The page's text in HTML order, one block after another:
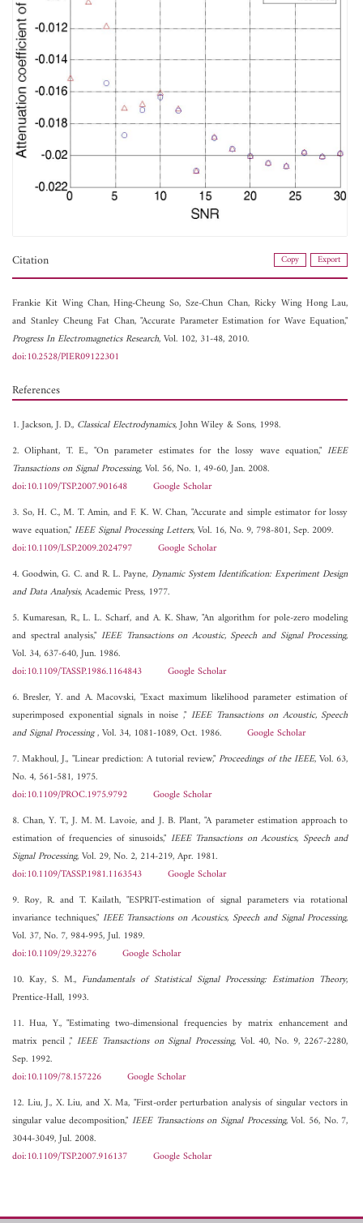
Citation Copy Export
Frankie Kit Wing Chan,Hing-Cheung So,Sze-Chun Chan, Ricky Wing Hong Lau,
and Stanley Cheung Fat Chan, "Accurate Parameter Estimation for Wave Equation,"
Progress In Electromagnetics Research, Vol. 102, 31-48, 2010.
doi:10.2528/PIER09122301
References
1. Jackson, J. D., Classical Electrodynamics, John Wiley & Sons, 1998.
2. Oliphant, T. E., "On parameter estimates for the lossy wave equation,"IEEE
Transactions on Signal Processing, Vol. 56, No. 1, 49-60, Jan. 2008.
doi:10.1109/TSP.2007.901648
Google Scholar
3. So, H. C., M. T. Amin, and F. K. W. Chan, "Accurate and simple estimator for lossy
wave equation,"IEEE Signal Processing Letters, Vol. 16, No. 9, 798-801, Sep. 2009.
doi:10.1109/LSP.2009.2024797
Google Scholar
4. Goodwin, G. C. and R. L. Payne, Dynamic System Identification: Experiment Design
and Data Analysis, Academic Press, 1977.
5. Kumaresan, R., L. L. Scharf, and A. K. Shaw, "An algorithm for pole-zero modeling
and spectral analysis," IEEE Transactions on Acoustic, Speech and Signal Processing,
Vol. 34, 637-640, Jun. 1986.
doi:10.1109/TASSP.1986.1164843
Google Scholar
6. Bresler, Y. and A. Macovski, "Exact maximum likelihood parameter estimation of
superimposed exponential signals in noise ,"IEEE Transactions on Acoustic, Speech
and Signal Processing, Vol. 34, 1081-1089, Oct. 1986. Google Scholar
7. Makhoul, J., "Linear prediction: A tutorial review,"Proceedings of the IEEE, Vol. 63,
No. 4, 561-581, 1975.
doi:10.1109/PROC.1975.9792
Google Scholar
8. Chan, Y. T., J. M. M. Lavoie, and J. B. Plant, "A parameter estimation approach to
estimation of frequencies of sinusoids," IEEE Transactions on Acoustics, Speech and
Signal Processing, Vol. 29, No. 2, 214-219, Apr. 1981.
doi:10.1109/TASSP.1981.1163543
Google Scholar
9. Roy, R. and T. Kailath, "ESPRIT-estimation of signal parameters via rotational
invariance techniques," IEEE Transactions on Acoustics, Speech and Signal Processing,
Vol. 37, No. 7, 984-995, Jul. 1989.
doi:10.1109/29.32276
Google Scholar
10. Kay, S. M.,Fundamentals of Statistical Signal Processing: Estimation Theory,
Prentice-Hall, 1993.
11. Hua, Y., "Estimating two-dimensional frequencies by matrix enhancement and
matrix pencil ,"IEEE Transactions on Signal Processing, Vol. 40, No. 9, 2267-2280,
Sep. 1992.
doi:10.1109/78.157226
Google Scholar
12. Liu, J., X. Liu, and X. Ma, "First-order perturbation analysis of singular vectors in
singular value decomposition,"IEEE Transactions on Signal Processing, Vol. 56, No. 7,
3044-3049, Jul. 2008.
doi:10.1109/TSP.2007.916137
Google Scholar